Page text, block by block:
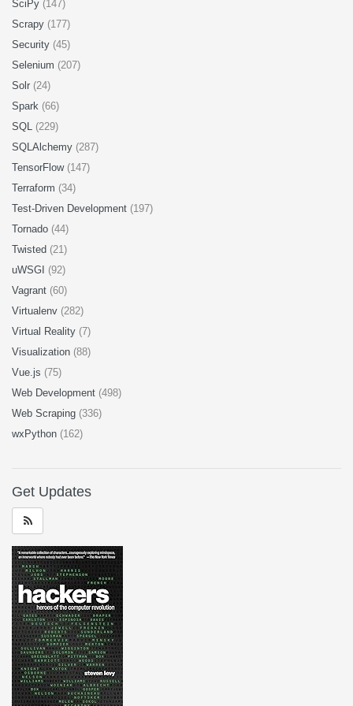
SciPy (147)
Scrapy (177)
Security (45)
Selenium (207)
Solr (24)
Spark (66)
SQL (229)
SQLAlchemy (287)
TensorFlow (147)
Terraform (34)
Test-Driven Development (197)
Tornado (44)
Twisted (21)
uWSGI (92)
Vagrant (60)
Virtualenv (282)
Virtual Reality (7)
Visualization (88)
Vue.js (75)
Web Development (498)
Web Scraping (336)
wxPython (162)
Get Updates